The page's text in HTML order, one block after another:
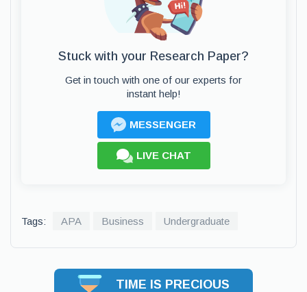
Stuck with your Research Paper?
Get in touch with one of our experts for
instant help!
MESSENGER
LIVE CHAT
Tags: APA Business Undergraduate
TIME IS PRECIOUS